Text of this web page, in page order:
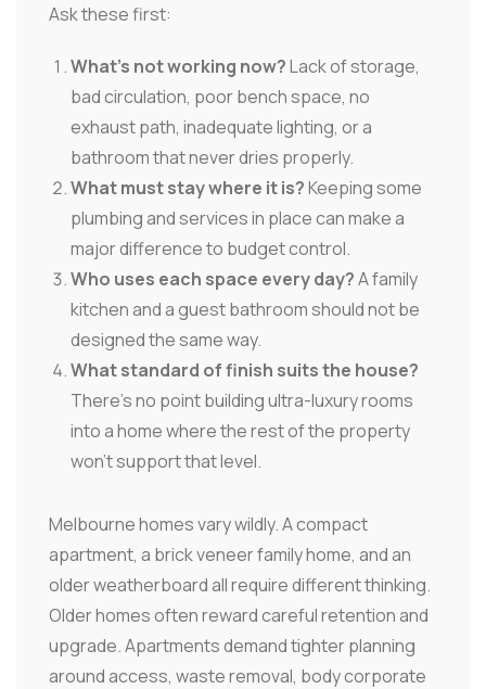
Ask these first:
What's not working now?Lack of storage,
bad circulation, poor bench space, no
exhaust path, inadequate lighting, or a
bathroom that never dries properly.
What must stay where it is?Keeping some
plumbing and services in place can make a
major difference to budget control.
Who uses each space every day?A family
kitchen and a guest bathroom should not be
designed the same way.
What standard of finish suits the house?
There's no point building ultra-luxury rooms
into a home where the rest of the property
won't support that level.
Melbourne homes vary wildly. A compact
apartment, a brick veneer family home, and an
older weatherboard all require different thinking.
Older homes often reward careful retention and
upgrade. Apartments demand tighter planning
around access, waste removal, body corporate